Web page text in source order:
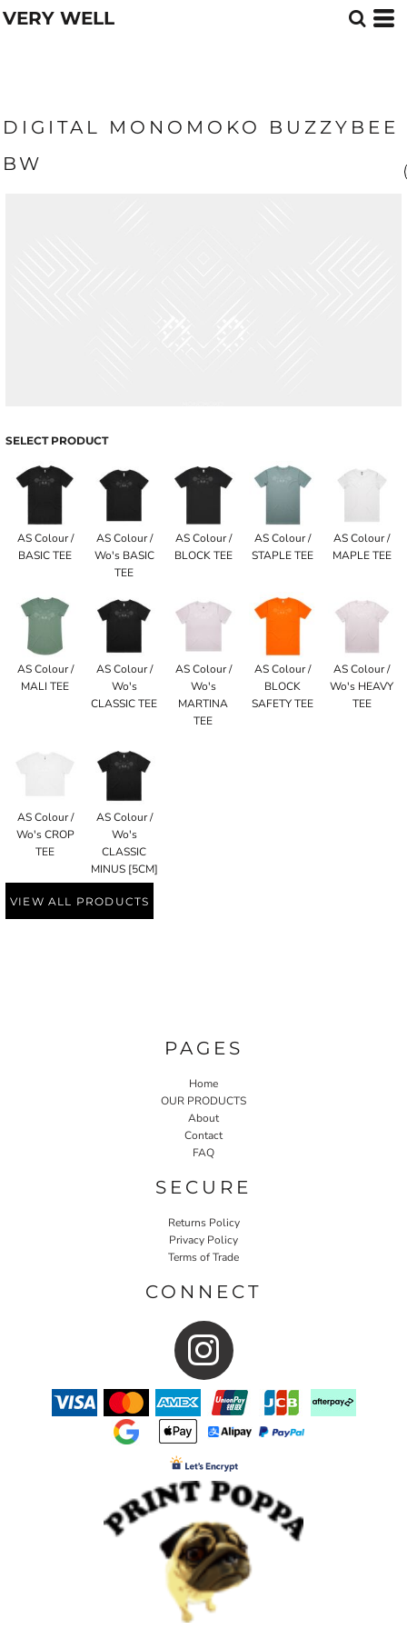
VERY WELL
DIGITAL MONOMOKO BUZZYBEE
BW
SELECT PRODUCT
AS Colour /
BASIC TEE
AS Colour /
Wo's BASIC
TEE
AS Colour /
BLOCK TEE
AS Colour /
STAPLE TEE
AS Colour /
MAPLE TEE
AS Colour /
MALI TEE
AS Colour /
Wo's
CLASSIC TEE
AS Colour /
Wo's
MARTINA
TEE
AS Colour /
BLOCK
SAFETY TEE
AS Colour /
Wo's HEAVY
TEE
AS Colour /
Wo's CROP
TEE
AS Colour /
Wo's
CLASSIC
MINUS [5CM]
VIEW ALL PRODUCTS
PAGES
Home
OUR PRODUCTS
About
Contact
FAQ
SECURE
Returns Policy
Privacy Policy
Terms of Trade
CONNECT